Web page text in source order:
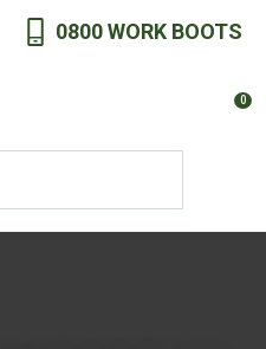
0800 WORK BOOTS
0
QUESTIONS?
Name*